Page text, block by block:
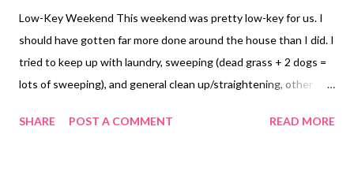
Low-Key Weekend This weekend was pretty low-key for us. I
should have gotten far more done around the house than I did. I
tried to keep up with laundry, sweeping (dead grass + 2 dogs =
lots of sweeping), and general clean up/straightening, other
miles on Saturday and 3.5 yesterday. Both were hot and sweaty
SHARE POST A COMMENT READ MORE